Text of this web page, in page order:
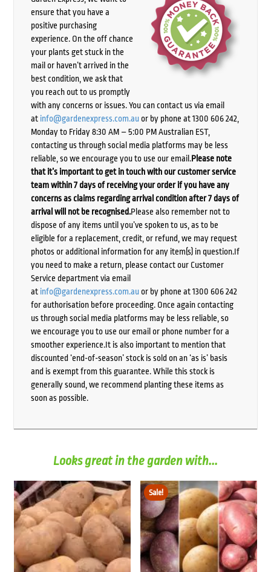
ensure that you have a
positive purchasing
experience. On the off chance
your plants get stuck in the
mail or haven’t arrived in the
best condition, we ask that
you reach out to us promptly
with any concerns or issues. You can contact us via email
at info@gardenexpress.com.auor by phone at 1300 606 242,
Monday to Friday 8:30 AM – 5:00 PM Australian EST,
contacting us through social media platforms may be less
reliable, so we encourage you to use our email.Please note
that it’s important to get in touch with our customer service
team within 7 days of receiving your order if you have any
concerns as claims regarding arrival condition after 7 days of
arrival will not be recognised.Please also remember not to
dispose of any items until you’ve spoken to us, as to be
eligible for a replacement, credit, or refund, we may request
photos or additional information for any item(s) in question.If
you need to make a return, please contact our Customer
Service department via email
at info@gardenexpress.com.auor by phone at 1300 606 242
for authorisation before proceeding. Once again contacting
us through social media platforms may be less reliable, so
we encourage you to use our email or phone number for a
smoother experience.It is also important to mention that
discounted ‘end-of-season’ stock is sold on an ‘as is’ basis
and is exempt from this guarantee. While this stock is
generally sound, we recommend planting these items as
soon as possible.
Looks great in the garden with...
Sale!